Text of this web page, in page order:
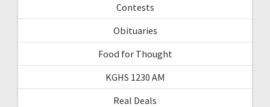
Contests
Obituaries
Food for Thought
KGHS 1230 AM
Real Deals